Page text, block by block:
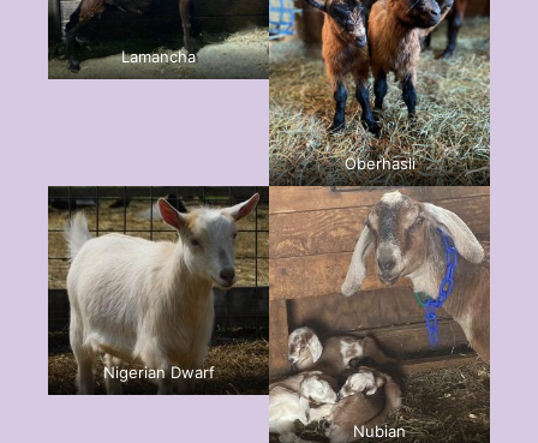
Lamancha
Oberhasli
Nigerian Dwarf
Nubian